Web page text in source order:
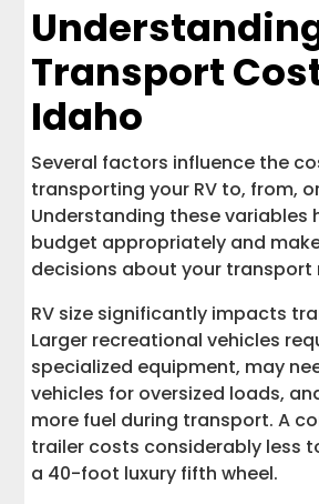
Transport
Idaho
Several factors influence the
transporting your RV to, from,
Understanding these variables
budget appropriately and
decisions about your transport
RV size significantly impacts
Larger recreational vehicles
specialized equipment, may
vehicles for oversized loads,
more fuel during transport. A
trailer costs considerably less
a 40-foot luxury fifth wheel.